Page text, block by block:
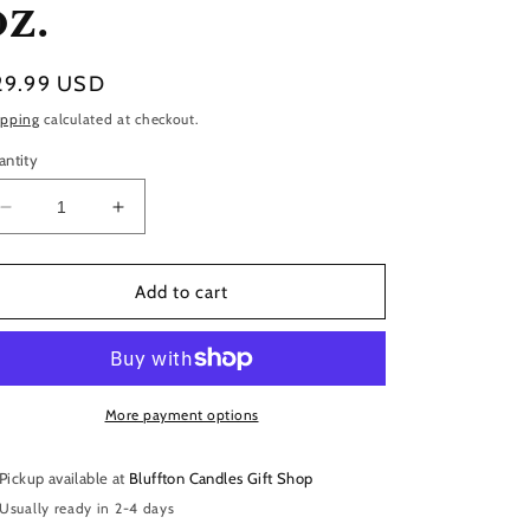
USD
calculated at checkout.
Decrease
quantity
for
Glass
|
Increase
quantity
for
White
Glass
Charleston
|
11
Add to cart
More payment options
Pickup available at Bluffton Candles Gift Shop
Usually ready in 2-4 days